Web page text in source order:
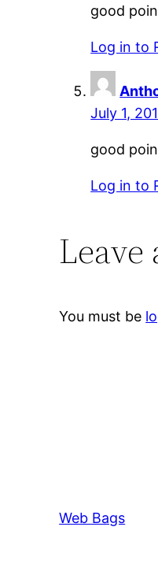
good
Log in to
July 1,
good
Log in to
Leave
You must be
Web Bags